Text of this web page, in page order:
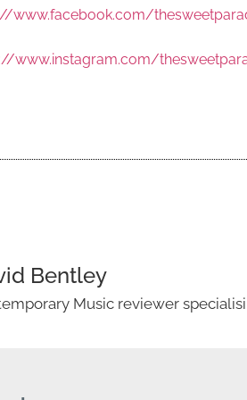
www.facebook.com/
www.instagram.com/
Bentley
Music reviewer